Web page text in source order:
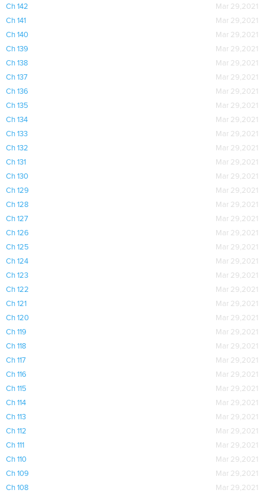
Ch 142
Mar 29,2021
Ch 141
Mar 29,2021
Ch 140
Mar 29,2021
Ch 139
Mar 29,2021
Ch 138
Mar 29,2021
Ch 137
Mar 29,2021
Ch 136
Mar 29,2021
Ch 135
Mar 29,2021
Ch 134
Mar 29,2021
Ch 133
Mar 29,2021
Ch 132
Mar 29,2021
Ch 131
Mar 29,2021
Ch 130
Mar 29,2021
Ch 129
Mar 29,2021
Ch 128
Mar 29,2021
Ch 127
Mar 29,2021
Ch 126
Mar 29,2021
Ch 125
Mar 29,2021
Ch 124
Mar 29,2021
Ch 123
Mar 29,2021
Ch 122
Mar 29,2021
Ch 121
Mar 29,2021
Ch 120
Mar 29,2021
Ch 119
Mar 29,2021
Ch 118
Mar 29,2021
Ch 117
Mar 29,2021
Ch 116
Mar 29,2021
Ch 115
Mar 29,2021
Ch 114
Mar 29,2021
Ch 113
Mar 29,2021
Ch 112
Mar 29,2021
Ch 111
Mar 29,2021
Ch 110
Mar 29,2021
Ch 109
Mar 29,2021
Ch 108
Mar 29,2021